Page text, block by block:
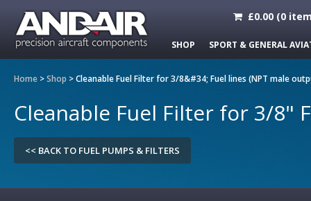
SHOP SPORT & GENERAL
£0.00 (0
Home >Shop >Cleanable Fuel Filter for 3/8&#34; Fuel lines (NPT male
Cleanable Fuel Filter for 3/8"
<< BACK TO FUEL PUMPS & FILTERS